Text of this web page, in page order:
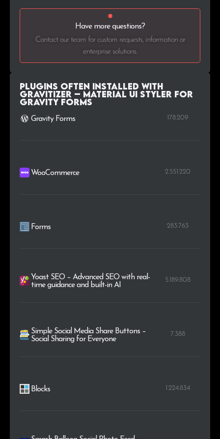
Have more questions?
Contact our team for custom requests, information or
enterprise solutions.
Plugins Often Installed with
Gravitizer – Material UI Styler for
Gravity Forms
Gravity Forms 178.209
WooCommerce 2.551.220
Forms 283.763
Yoast SEO – Advanced SEO with real-
time guidance and built-in AI
5.189.808
Simple Social Media Share Buttons –
Social Sharing for Everyone
7.388
Blocks 1.224.834